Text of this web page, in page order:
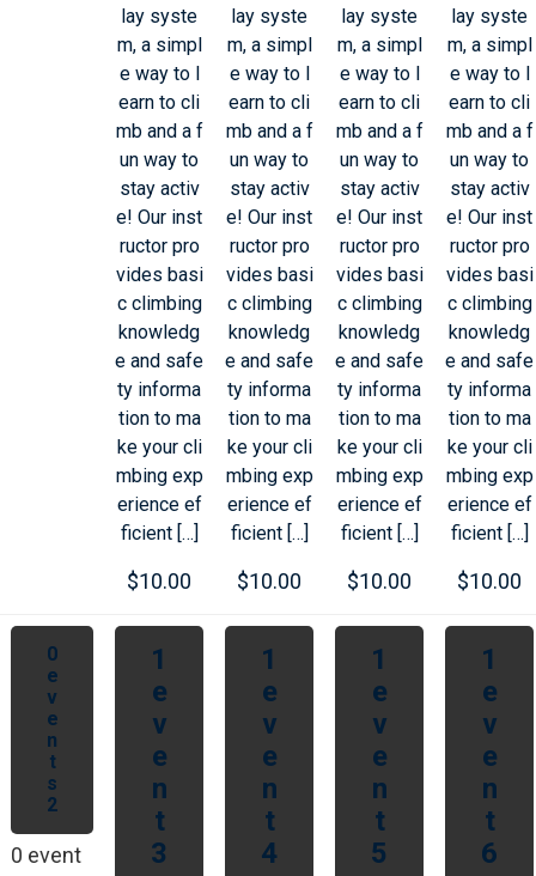
lay syste
m, a simpl
e way to l
earn to cli
mb and a f
un way to
stay activ
e! Our inst
ructor pro
vides basi
c climbing
knowledg
e and safe
ty informa
tion to ma
ke your cli
mbing exp
erience ef
ficient […]
$10.00
lay syste
m, a simpl
e way to l
earn to cli
mb and a f
un way to
stay activ
e! Our inst
ructor pro
vides basi
c climbing
knowledg
e and safe
ty informa
tion to ma
ke your cli
mbing exp
erience ef
ficient […]
$10.00
lay syste
m, a simpl
e way to l
earn to cli
mb and a f
un way to
stay activ
e! Our inst
ructor pro
vides basi
c climbing
knowledg
e and safe
ty informa
tion to ma
ke your cli
mbing exp
erience ef
ficient […]
$10.00
lay syste
m, a simpl
e way to l
earn to cli
mb and a f
un way to
stay activ
e! Our inst
ructor pro
vides basi
c climbing
knowledg
e and safe
ty informa
tion to ma
ke your cli
mbing exp
erience ef
ficient […]
$10.00
0
e
v
e
n
t
s
2
0 event
1
e
v
e
n
t
3
1
e
v
e
n
t
4
1
e
v
e
n
t
5
1
e
v
e
n
t
6